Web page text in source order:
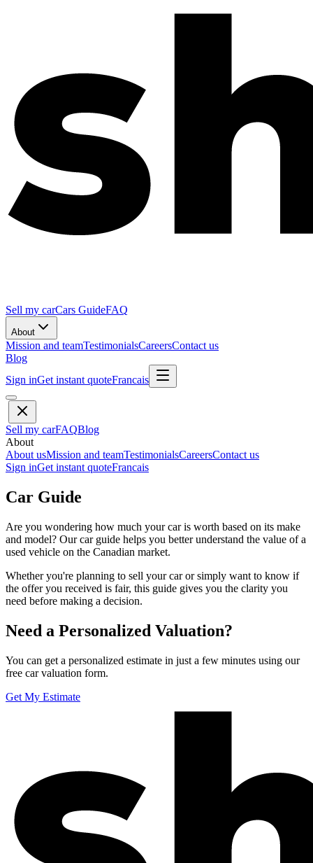
Sell my carCars GuideFAQ
About
Mission and teamTestimonialsCareersContact us
Blog
Sign inGet instant quoteFrancais
Sell my carFAQBlog
About
About usMission and teamTestimonialsCareersContact us
Sign inGet instant quoteFrancais
Car Guide
Are you wondering how much your car is worth based on its make
and model? Our car guide helps you better understand the value of a
used vehicle on the Canadian market.
Whether you're planning to sell your car or simply want to know if
the offer you received is fair, this guide gives you the clarity you
need before making a decision.
Need a Personalized Valuation?
You can get a personalized estimate in just a few minutes using our
free car valuation form.
Get My Estimate